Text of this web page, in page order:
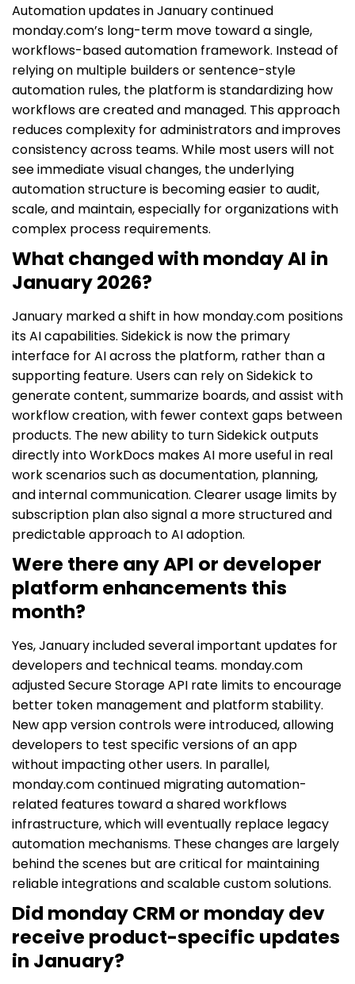
Automation updates in January continued
monday.com’s long-term move toward a single,
workflows-based automation framework. Instead of
relying on multiple builders or sentence-style
automation rules, the platform is standardizing how
workflows are created and managed. This approach
reduces complexity for administrators and improves
consistency across teams. While most users will not
see immediate visual changes, the underlying
automation structure is becoming easier to audit,
scale, and maintain, especially for organizations with
complex process requirements.
What changed with monday AI in
January 2026?
January marked a shift in how monday.com positions
its AI capabilities. Sidekick is now the primary
interface for AI across the platform, rather than a
supporting feature. Users can rely on Sidekick to
generate content, summarize boards, and assist with
workflow creation, with fewer context gaps between
products. The new ability to turn Sidekick outputs
directly into WorkDocs makes AI more useful in real
work scenarios such as documentation, planning,
and internal communication. Clearer usage limits by
subscription plan also signal a more structured and
predictable approach to AI adoption.
Were there any API or developer
platform enhancements this
month?
Yes, January included several important updates for
developers and technical teams. monday.com
adjusted Secure Storage API rate limits to encourage
better token management and platform stability.
New app version controls were introduced, allowing
developers to test specific versions of an app
without impacting other users. In parallel,
monday.com continued migrating automation-
related features toward a shared workflows
infrastructure, which will eventually replace legacy
automation mechanisms. These changes are largely
behind the scenes but are critical for maintaining
reliable integrations and scalable custom solutions.
Did monday CRM or monday dev
receive product-specific updates
in January?